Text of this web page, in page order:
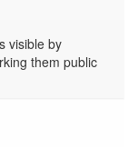
visible by
them public